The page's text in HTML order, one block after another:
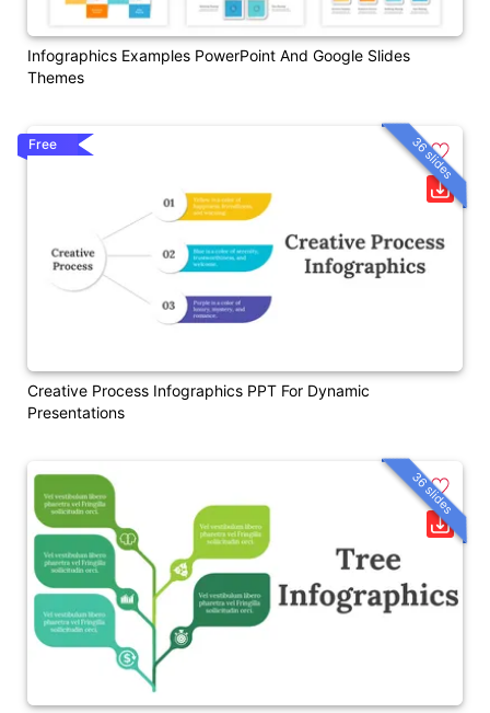
Infographics Examples PowerPoint And Google Slides
Themes
Creative Process Infographics PPT For Dynamic
Presentations
Free 36 slides
36 slides